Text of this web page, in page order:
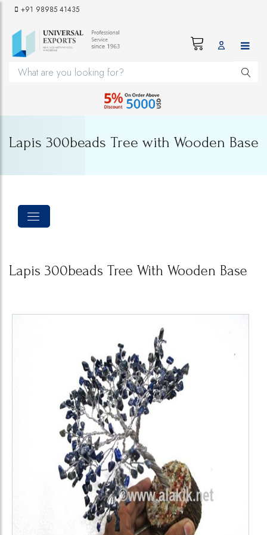
+91 98985 41435
Lapis 300beads Tree with Wooden Base
Lapis 300beads Tree With Wooden Base